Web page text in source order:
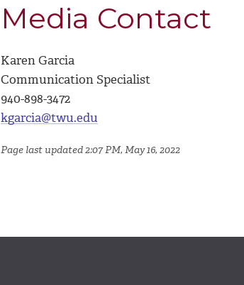
Media Contact
Karen Garcia
Communication Specialist
940-898-3472
kgarcia@twu.edu
Page last updated 2:07 PM, May 16, 2022